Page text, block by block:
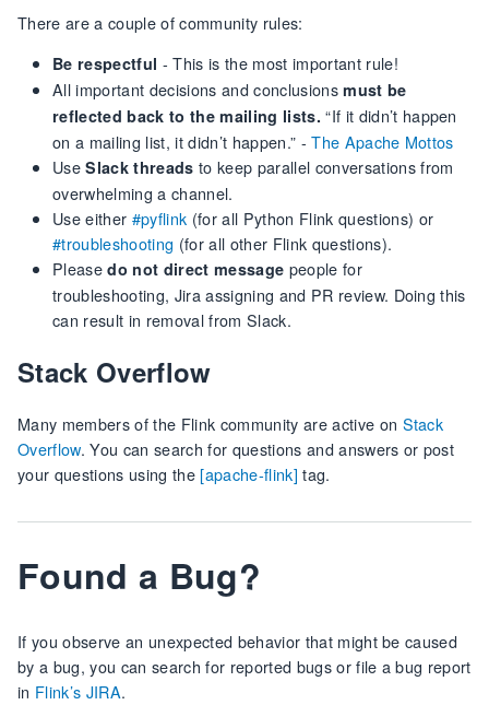
There are a couple of community rules:
Be respectful - This is the most important rule!
All important decisions and conclusionsmust be
reflected back to the mailing lists. “If it didn’t happen
on a mailing list, it didn’t happen.” -The Apache Mottos
UseSlack threads to keep parallel conversations from
overwhelming a channel.
Use either #pyflink (for all Python Flink questions) or
#troubleshooting (for all other Flink questions).
Pleasedo not direct message people for
troubleshooting, Jira assigning and PR review. Doing this
can result in removal from Slack.
Stack Overflow
Many members of the Flink community are active on Stack
Overflow. You can search for questions and answers or post
your questions using the [apache-flink] tag.
Found a Bug?
If you observe an unexpected behavior that might be caused
by a bug, you can search for reported bugs or file a bug report
in Flink’s JIRA.